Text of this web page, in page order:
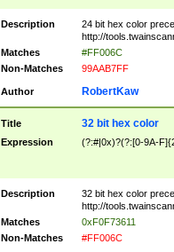
Description
24 bit hex color
http://
Matches
#FF006C
Non-Matches
99AAB7FF
Author RobertKaw
Title 32 bit hex color
Expression (?:#|0x)?(?:[0-9A-
Description
32 bit hex color
http://
Matches
0xF0F73611
Non-Matches
#FF006C